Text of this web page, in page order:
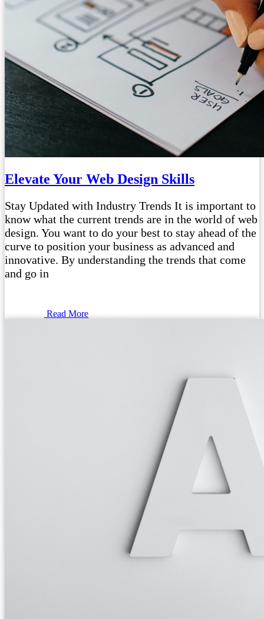
Elevate Your Web Design Skills
Stay Updated with Industry Trends It is important to
know what the current trends are in the world of web
design. You want to do your best to stay ahead of the
curve to position your business as advanced and
innovative. By understanding the trends that come
and go in
Read More